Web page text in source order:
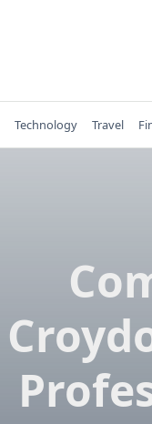
Technology Travel